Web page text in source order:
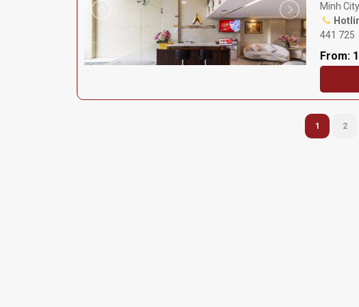
Minh City
441 725
From:
1 2